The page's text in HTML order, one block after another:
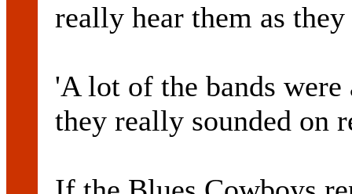
really hear them as
'A lot of the bands
they really sounded on